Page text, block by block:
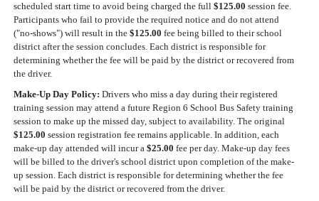
scheduled start time to avoid being charged the full $125.00 session fee.
Participants who fail to provide the required notice and do not attend
("no-shows") will result in the $125.00 fee being billed to their school
district after the session concludes. Each district is responsible for
determining whether the fee will be paid by the district or recovered from
the driver.
Make-Up Day Policy: Drivers who miss a day during their registered
training session may attend a future Region 6 School Bus Safety training
session to make up the missed day, subject to availability. The original
$125.00 session registration fee remains applicable. In addition, each
make-up day attended will incur a $25.00 fee per day. Make-up day fees
will be billed to the driver's school district upon completion of the make-
up session. Each district is responsible for determining whether the fee
will be paid by the district or recovered from the driver.